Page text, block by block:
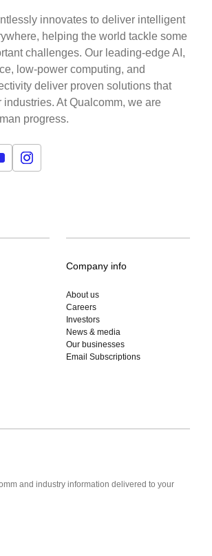
innovates to deliver intelligent
helping the world tackle some
challenges. Our leading-edge AI,
low-power computing, and
deliver proven solutions that
industries. At Qualcomm, we are
progress.
Company info
About us
Careers
Investors
News & media
Our businesses
Email Subscriptions
and industry information delivered to your